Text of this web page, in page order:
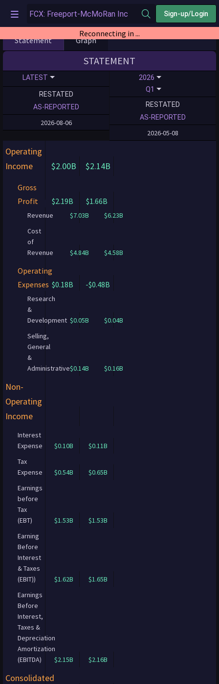
Sign-up/Login
Reconnecting in ...
Statement Graph
STATEMENT
LATEST
RESTATED
AS-REPORTED
2026-08-06
2026
Q1
RESTATED
AS-REPORTED
2026-05-08
Operating
Income
$2.00B $2.14B
Gross
Profit
$2.19B $1.66B
Revenue $7.03B
$6.23B
Cost
of
Revenue
$4.84B $4.58B
Operating
Expenses $0.18B -$0.48B
Research
&
Development $0.05B
$0.04B
Selling,
General
&
Administrative$0.14B $0.16B
Non-
Operating
Income
Interest
Expense
$0.10B
$0.11B
Tax
Expense
$0.54B
$0.65B
Earnings
before
Tax
(EBT)
$1.53B
$1.53B
Earning
Before
Interest
& Taxes
(EBIT))
$1.62B
$1.65B
Earnings
Before
Interest,
Taxes &
Depreciation
Amortization
(EBITDA)
$2.15B $2.16B
Consolidated